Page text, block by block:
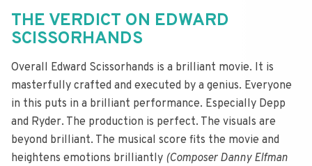
THE VERDICT ON EDWARD
SCISSORHANDS
Overall Edward Scissorhands is a brilliant movie. It is
masterfully crafted and executed by a genius. Everyone
in this puts in a brilliant performance. Especially Depp
and Ryder. The production is perfect. The visuals are
beyond brilliant. The musical score fits the movie and
heightens emotions brilliantly (Composer Danny Elfman